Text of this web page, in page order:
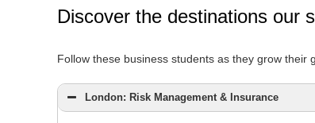
Discover the destinations our
Follow these business students as they grow their
London: Risk Management & Insurance